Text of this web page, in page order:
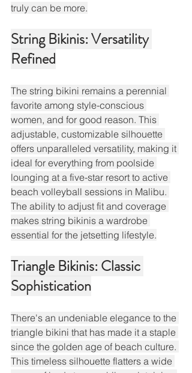
truly can be more.
String Bikinis: Versatility
Refined
The string bikini remains a perennial
favorite among style-conscious
women, and for good reason. This
adjustable, customizable silhouette
offers unparalleled versatility, making it
ideal for everything from poolside
lounging at a five-star resort to active
beach volleyball sessions in Malibu.
The ability to adjust fit and coverage
makes string bikinis a wardrobe
essential for the jetsetting lifestyle.
Triangle Bikinis: Classic
Sophistication
There's an undeniable elegance to the
triangle bikini that has made it a staple
since the golden age of beach culture.
This timeless silhouette flatters a wide